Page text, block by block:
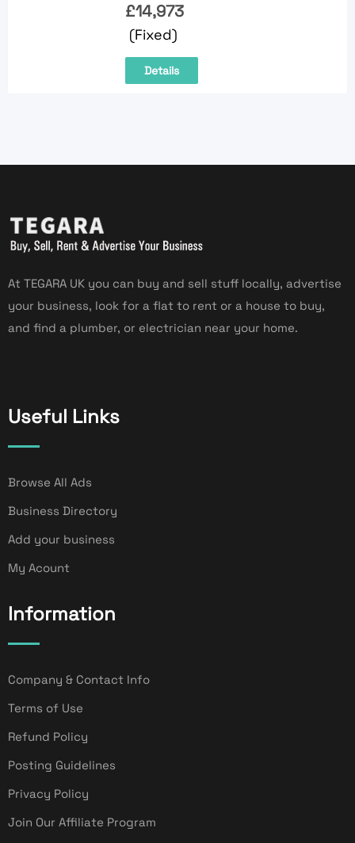
£14,973
(Fixed)
Details
At TEGARA UK you can buy and sell stuff locally, advertise
your business, look for a flat to rent or a house to buy,
and find a plumber, or electrician near your home.
Useful Links
Browse All Ads
Business Directory
Add your business
My Acount
Information
Company & Contact Info
Terms of Use
Refund Policy
Posting Guidelines
Privacy Policy
Join Our Affiliate Program